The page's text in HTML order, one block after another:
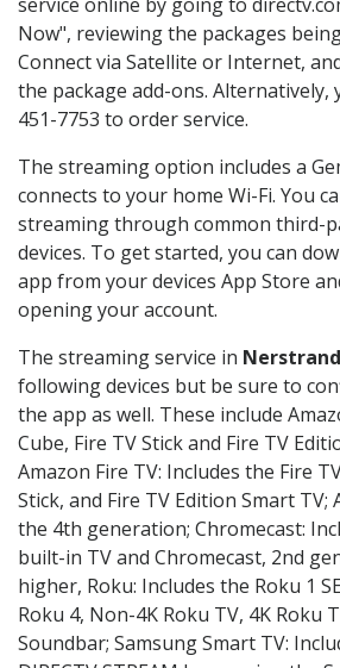
Now", reviewing the packages
Connect via Satellite or Internet,
the package add-ons. Alternatively,
451-7753 to order service.
The streaming option includes a
connects to your home Wi-Fi. You
streaming through common third-
devices. To get started, you can
app from your devices App Store
opening your account.
The streaming service in Nerstrand
following devices but be sure to
the app as well. These include
Cube, Fire TV Stick and Fire TV
Amazon Fire TV: Includes the Fire
Stick, and Fire TV Edition Smart TV;
the 4th generation; Chromecast:
built-in TV and Chromecast, 2nd
higher, Roku: Includes the Roku 1
Roku 4, Non-4K Roku TV, 4K Roku
Soundbar; Samsung Smart TV: